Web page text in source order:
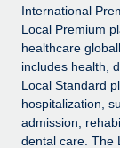
Establish
Mobility &
Relocate
Benefits
Manage
Contractor
Compliance
Taxes
Work visas
International
Local Premium
healthcare
includes health,
Local Standard
hospitalization,
admission,
dental care. The